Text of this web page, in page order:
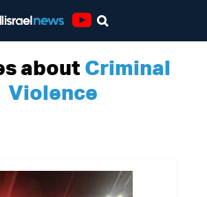
aboutCriminal
Violence